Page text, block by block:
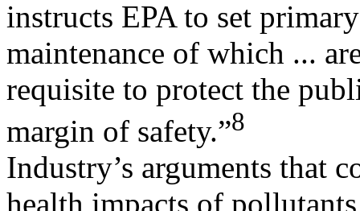
instructs EPA to set
maintenance of which ...
requisite to protect the
margin of safety.”8
Industry’s arguments that
health impacts of pollutants